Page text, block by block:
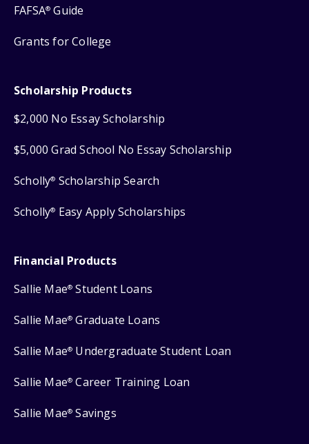
FAFSA® Guide
Grants for College
Scholarship Products
$2,000 No Essay Scholarship
$5,000 Grad School No Essay Scholarship
Scholly® Scholarship Search
Scholly® Easy Apply Scholarships
Financial Products
Sallie Mae® Student Loans
Sallie Mae® Graduate Loans
Sallie Mae® Undergraduate Student Loan
Sallie Mae® Career Training Loan
Sallie Mae® Savings